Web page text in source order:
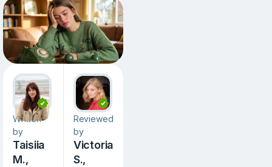
Written
by
Taisiia
M.,
Reviewed
by
Victoria
S.,